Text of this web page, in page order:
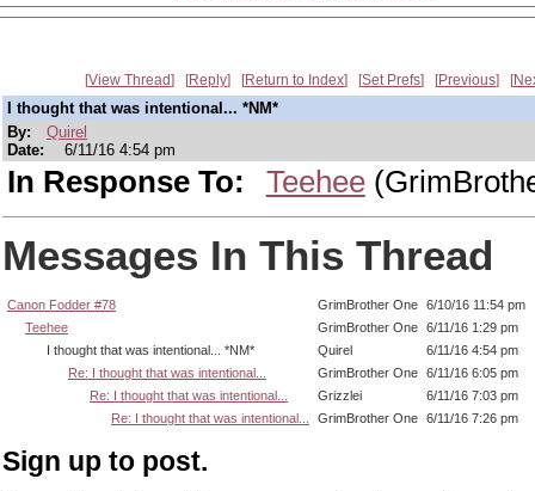
View Thread Reply Return to Index Set Prefs Previous
I thought that was intentional... *NM*
By:
Quirel
Date:
6/11/16 4:54 pm
In Response To: Teehee
Messages In This Thread
Canon Fodder #78 GrimBrother One 6/10/16 11:54 pm
Teehee
GrimBrother One 6/11/16 1:29 pm
I thought that was intentional... *NM*
Quirel
6/11/16 4:54 pm
Re: I thought that was intentional...
GrimBrother One 6/11/16 6:05 pm
Re: I thought that was intentional...
Grizzlei
6/11/16 7:03 pm
Re: I thought that was intentional...
GrimBrother One 6/11/16 7:26 pm
Sign up to post.